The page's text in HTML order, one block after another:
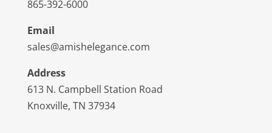
865-392-6000
Email
sales@amishelegance.com
Address
613 N. Campbell Station Road
Knoxville, TN 37934